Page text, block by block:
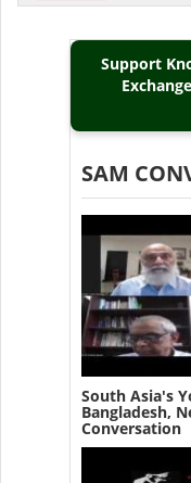
Support
SAM
South Asia's
Bangladesh,
Conversation